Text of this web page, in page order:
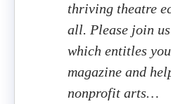
thriving theatre
all. Please join
which entitles
magazine and
nonprofit arts…